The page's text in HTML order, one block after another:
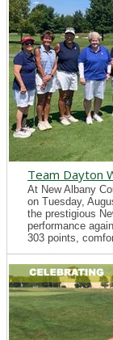
Team Dayton
At New Albany
on Tuesday,
the prestigious
performance
303 points,